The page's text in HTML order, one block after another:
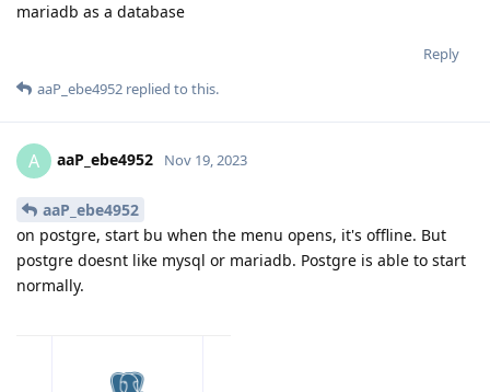
mariadb as a database
Reply
aaP_ebe4952 replied to this.
A aaP_ebe4952 Nov 19, 2023
aaP_ebe4952
on postgre, start bu when the menu opens, it's offline. But
postgre doesnt like mysql or mariadb. Postgre is able to start
normally.